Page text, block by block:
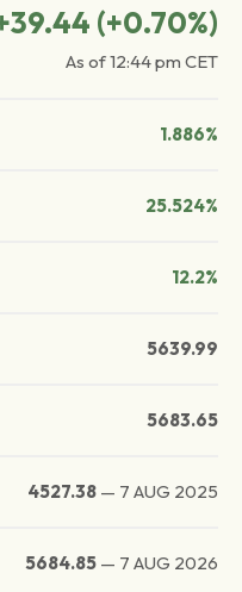
(+0.70%)
As of12:44 pm CET
1.886%
25.524%
12.2%
5639.99
5683.65
4527.38 — 7 AUG 2025
5684.85 — 7 AUG 2026